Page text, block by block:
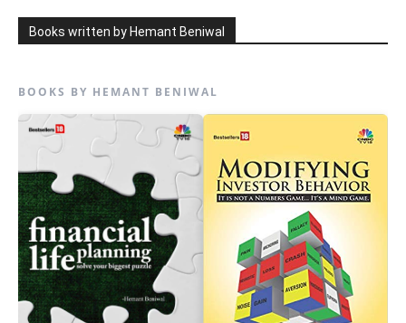
Books written by Hemant Beniwal
BOOKS BY HEMANT BENIWAL